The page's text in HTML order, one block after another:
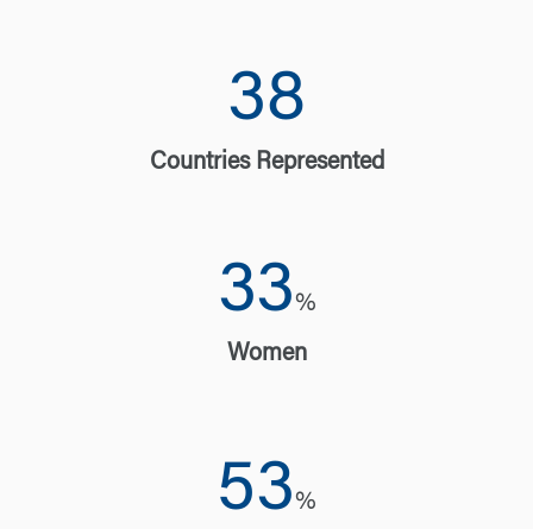
38
Countries Represented
33%
Women
53%